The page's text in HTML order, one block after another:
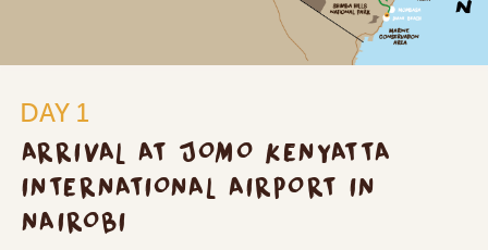
DAY 1
ARRIVAL AT JOMO KENYATTA
INTERNATIONAL AIRPORT IN
NAIROBI